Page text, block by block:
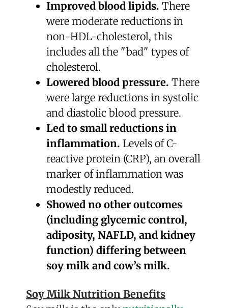
Improved blood lipids. There
were moderate reductions in
non-HDL-cholesterol, this
includes all the "bad" types of
cholesterol.
Lowered blood pressure. There
were large reductions in systolic
and diastolic blood pressure.
Led to small reductions in
inflammation. Levels of C-
reactive protein (CRP), an overall
marker of inflammation was
modestly reduced.
Showed no other outcomes
(including glycemic control,
adiposity, NAFLD, and kidney
function) differing between
soy milk and cow’s milk.
Soy Milk Nutrition Benefits